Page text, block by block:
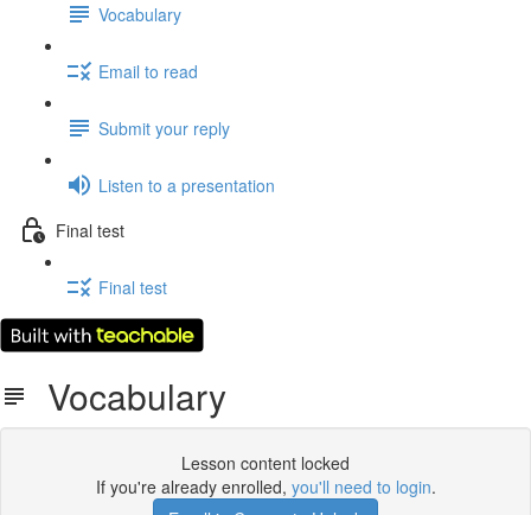
Vocabulary
Email to read
Submit your reply
Listen to a presentation
Final test
Final test
Vocabulary
Lesson content locked
If you're already enrolled, you'll need to login.